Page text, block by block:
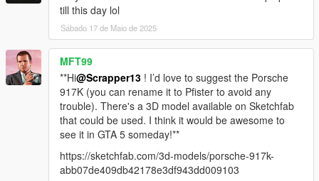
till this day lol
Sábado 17 de Maio de 2025
MFT99
**Hi@Scrapper13 ! I’d love to suggest the Porsche
917K (you can rename it to Pfister to avoid any
trouble). There's a 3D model available on Sketchfab
that could be used. I think it would be awesome to
see it in GTA 5 someday!**
https://sketchfab.com/3d-models/porsche-917k-
abb07de409db42178e3df943dd009103